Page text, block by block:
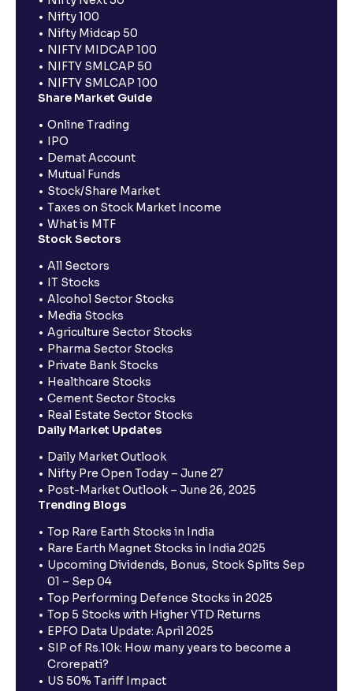
Nifty 100
Nifty Midcap 50
NIFTY MIDCAP 100
NIFTY SMLCAP 50
NIFTY SMLCAP 100
Share Market Guide
Online Trading
IPO
Demat Account
Mutual Funds
Stock/Share Market
Taxes on Stock Market Income
What is MTF
Stock Sectors
All Sectors
IT Stocks
Alcohol Sector Stocks
Media Stocks
Agriculture Sector Stocks
Pharma Sector Stocks
Private Bank Stocks
Healthcare Stocks
Cement Sector Stocks
Real Estate Sector Stocks
Daily Market Updates
Daily Market Outlook
Nifty Pre Open Today – June 27
Post-Market Outlook – June 26, 2025
Trending Blogs
Top Rare Earth Stocks in India
Rare Earth Magnet Stocks in India 2025
Upcoming Dividends, Bonus, Stock Splits Sep
01 – Sep 04
Top Performing Defence Stocks in 2025
Top 5 Stocks with Higher YTD Returns
EPFO Data Update: April 2025
SIP of Rs.10k: How many years to become a
Crorepati?
US 50% Tariff Impact